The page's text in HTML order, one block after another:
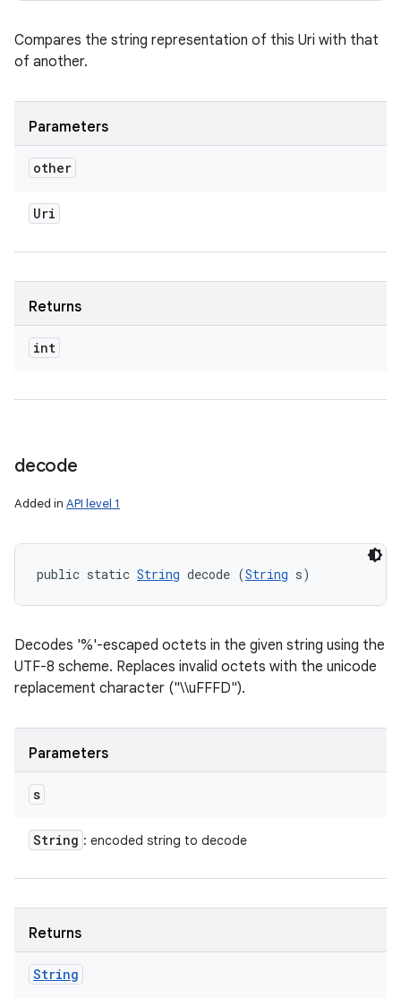
Compares the string representation of this Uri with that
of another.
Parameters
other
Uri
Returns
int
decode
Added in API level 1
public static String decode (String s)
Decodes '%'-escaped octets in the given string using the
UTF-8 scheme. Replaces invalid octets with the unicode
replacement character ("\\uFFFD").
Parameters
s
String : encoded string to decode
Returns
String